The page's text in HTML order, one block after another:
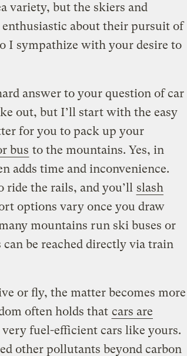
variety, but the skiers and
about their pursuit of
I sympathize with your desire to
answer to your question of car
out, but I’ll start with the easy
for you to pack up your
bus to the mountains. Yes, in
adds time and inconvenience.
ride the rails, and you’ll slash
options vary once you draw
mountains run ski buses or
be reached directly via train
or fly, the matter becomes more
often holds that cars are
very fuel-efficient cars like yours.
other pollutants beyond carbon